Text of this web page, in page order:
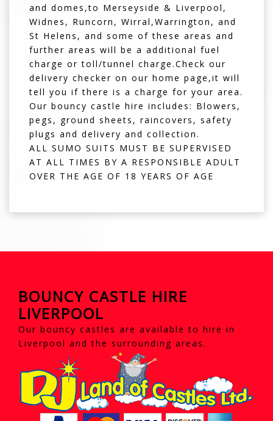
and domes,to Merseyside & Liverpool,
Widnes, Runcorn, Wirral,Warrington, and
St Helens, and some of these areas and
further areas will be a additional fuel
charge or toll/tunnel charge.Check our
delivery checker on our home page,it will
tell you if there is a charge for your area.
Our bouncy castle hire includes: Blowers,
pegs, ground sheets, raincovers, safety
plugs and delivery and collection.
ALL SUMO SUITS MUST BE SUPERVISED
AT ALL TIMES BY A RESPONSIBLE ADULT
OVER THE AGE OF 18 YEARS OF AGE
BOUNCY CASTLE HIRE
LIVERPOOL
Our bouncy castles are available to hire in
Liverpool and the surrounding areas.